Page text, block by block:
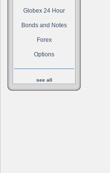
Globex 24 Hour
Bonds and Notes
Forex
Options
see all